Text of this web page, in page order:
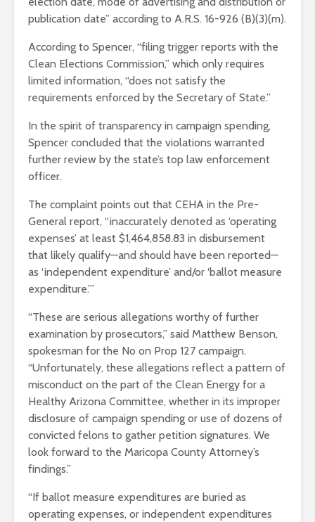
publication date” according to A.R.S. 16-926 (B)(3)(m).
According to Spencer, “filing trigger reports with the
Clean Elections Commission,” which only requires
limited information, “does not satisfy the
requirements enforced by the Secretary of State.”
In the spirit of transparency in campaign spending,
Spencer concluded that the violations warranted
further review by the state’s top law enforcement
officer.
The complaint points out that CEHA in the Pre-
General report, “inaccurately denoted as ‘operating
expenses’ at least $1,464,858.83 in disbursement
that likely qualify—and should have been reported—
as ‘independent expenditure’ and/or ‘ballot measure
expenditure.’”
“These are serious allegations worthy of further
examination by prosecutors,” said Matthew Benson,
spokesman for the No on Prop 127 campaign.
“Unfortunately, these allegations reflect a pattern of
misconduct on the part of the Clean Energy for a
Healthy Arizona Committee, whether in its improper
disclosure of campaign spending or use of dozens of
convicted felons to gather petition signatures. We
look forward to the Maricopa County Attorney’s
findings.”
“If ballot measure expenditures are buried as
operating expenses, or independent expenditures